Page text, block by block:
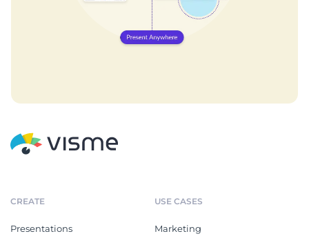
CREATE
Presentations
USE CASES
Marketing